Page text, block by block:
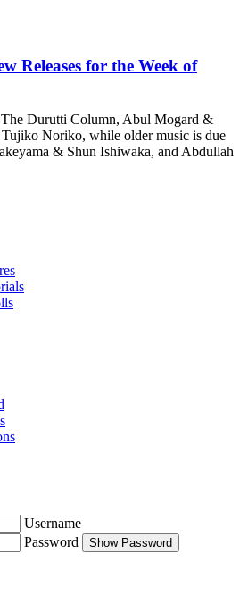
Releases for the Week of
Durutti Column, Abul Mogard &
Noriko, while older music is due
& Shun Ishiwaka, and Abdullah
Username
Password
Show Password